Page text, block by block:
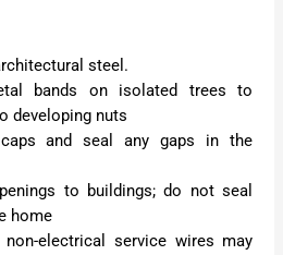
steel.
bands on isolated trees to
developing nuts
and seal any gaps in the
to buildings; do not seal
home
electrical service wires may